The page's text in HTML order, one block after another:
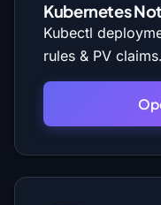
Kubernetes
Kubectl
rules & PV claims.